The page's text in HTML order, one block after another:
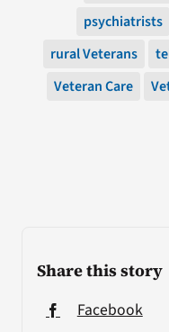
Share this story
Facebook
psychiatrists
rural Veterans
Veteran Care